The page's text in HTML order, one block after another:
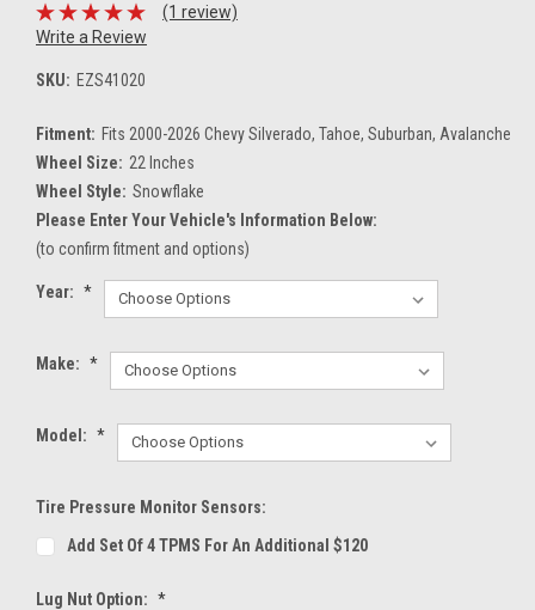
(1 review)
Write a Review
SKU: EZS41020
Fitment: Fits 2000-2026 Chevy Silverado, Tahoe, Suburban, Avalanche
Wheel Size: 22 Inches
Wheel Style: Snowflake
Please Enter Your Vehicle's Information Below:
(to confirm fitment and options)
Year: *
Make: *
Model: *
Tire Pressure Monitor Sensors:
Add Set Of 4 TPMS For An Additional $120
Lug Nut Option: *